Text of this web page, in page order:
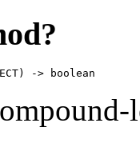
-> boolean